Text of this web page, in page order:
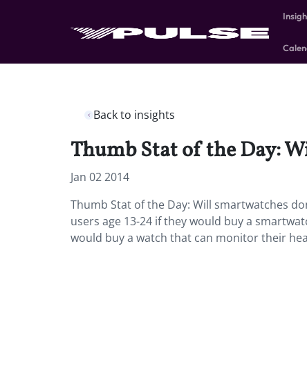
Back to insights
Thumb Stat of the Day:
Jan 02 2014
Thumb Stat of the Day: Will smartwatches
users age 13-24 if they would buy a
would buy a watch that can monitor their